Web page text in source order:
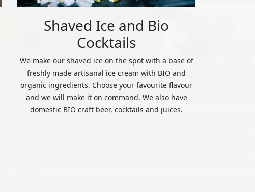
Shaved Ice and Bio
Cocktails
We make our shaved ice on the spot with a base of
freshly made artisanal ice cream with BIO and
organic ingredients. Choose your favourite flavour
and we will make it on command. We also have
domestic BIO craft beer, cocktails and juices.